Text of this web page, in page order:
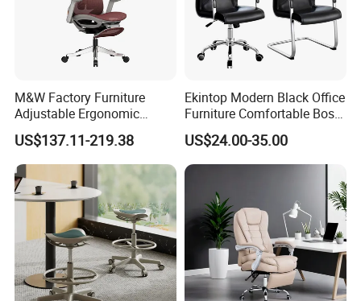
M&W Factory Furniture
Adjustable Ergonomic
Swivel Executive Mesh
Office Chair
US$137.11-219.38
Ekintop Modern Black Office
Furniture Comfortable Boss
Reclining Swivel Leather
Executive Ergonomic Office
Chair
US$24.00-35.00